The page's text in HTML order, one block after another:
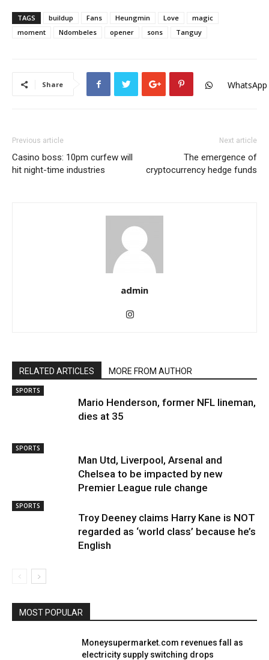
TAGS buildup Fans Heungmin Love
magic
moment
Ndombeles opener sons Tanguy
Share WhatsApp
Previous article
Casino boss: 10pm curfew will
hit night-time industries
Next article
The emergence of
cryptocurrency hedge funds
admin
RELATED ARTICLES MORE FROM AUTHOR
SPORTS
Mario Henderson, former NFL lineman,
dies at 35
SPORTS
Man Utd, Liverpool, Arsenal and
Chelsea to be impacted by new
Premier League rule change
SPORTS
Troy Deeney claims Harry Kane is NOT
regarded as ‘world class’ because he’s
English
MOST POPULAR
Moneysupermarket.com revenues fall as
electricity supply switching drops